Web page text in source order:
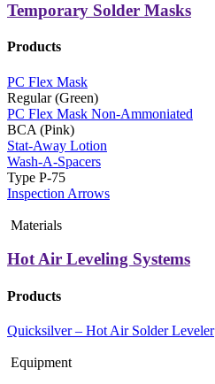
Temporary Solder Masks
Products
PC Flex Mask
Regular (Green)
PC Flex Mask Non-Ammoniated
BCA (Pink)
Stat-Away Lotion
Wash-A-Spacers
Type P-75
Inspection Arrows
Materials
Hot Air Leveling Systems
Products
Quicksilver – Hot Air Solder Leveler
Equipment